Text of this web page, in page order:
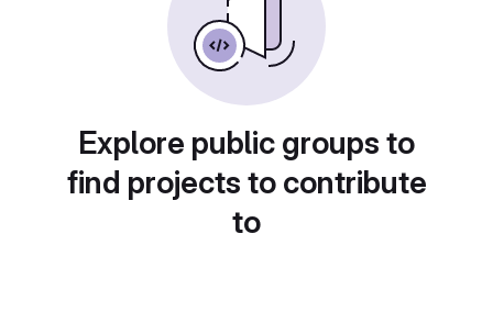
Explore public groups to
find projects to contribute
to